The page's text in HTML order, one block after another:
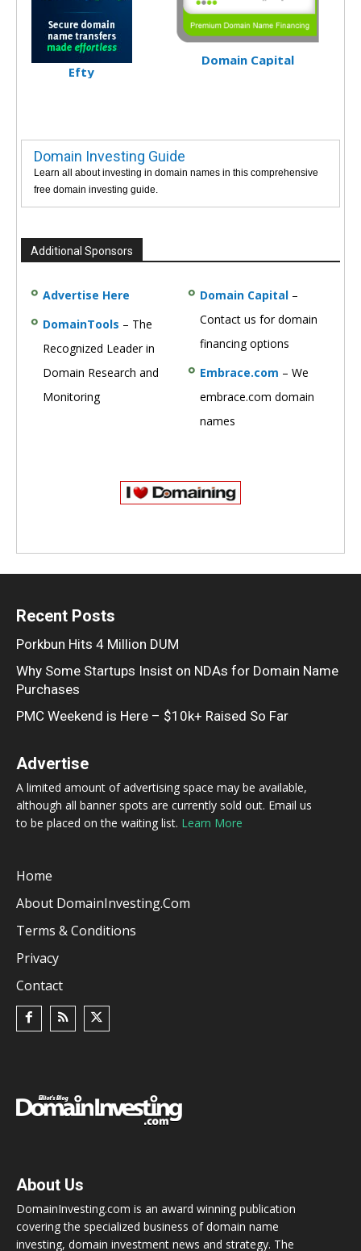
Efty
Domain Capital
Domain Investing Guide
Learn all about investing in domain names in this comprehensive
free domain investing guide.
Additional Sponsors
Advertise Here
DomainTools – The
Recognized Leader in
Domain Research and
Monitoring
Domain Capital –
Contact us for domain
financing options
Embrace.com – We
embrace.com domain
names
Recent Posts
Porkbun Hits 4 Million DUM
Why Some Startups Insist on NDAs for Domain Name
Purchases
PMC Weekend is Here – $10k+ Raised So Far
Advertise
A limited amount of advertising space may be available,
although all banner spots are currently sold out. Email us
to be placed on the waiting list. Learn More
Home
About DomainInvesting.com
Terms & Conditions
Privacy
Contact
About Us
DomainInvesting.com is an award winning publication
covering the specialized business of domain name
investing, domain investment news and strategy. The